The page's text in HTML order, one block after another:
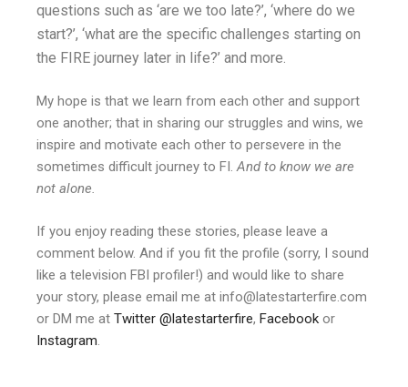
questions such as ‘are we too late?’, ‘where do we
start?’, ‘what are the specific challenges starting on
the FIRE journey later in life?’ and more.
My hope is that we learn from each other and support
one another; that in sharing our struggles and wins, we
inspire and motivate each other to persevere in the
sometimes difficult journey to FI.And to know we are
not alone.
If you enjoy reading these stories, please leave a
comment below. And if you fit the profile (sorry, I sound
like a television FBI profiler!) and would like to share
your story, please email me at info@latestarterfire.com
or DM me at Twitter @latestarterfire, Facebook or
Instagram.